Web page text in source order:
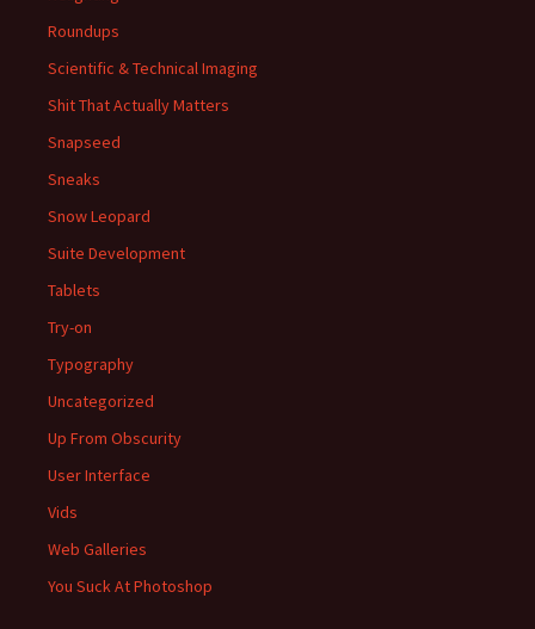
Roundups
Scientific & Technical Imaging
Shit That Actually Matters
Snapseed
Sneaks
Snow Leopard
Suite Development
Tablets
Try-on
Typography
Uncategorized
Up From Obscurity
User Interface
Vids
Web Galleries
You Suck At Photoshop